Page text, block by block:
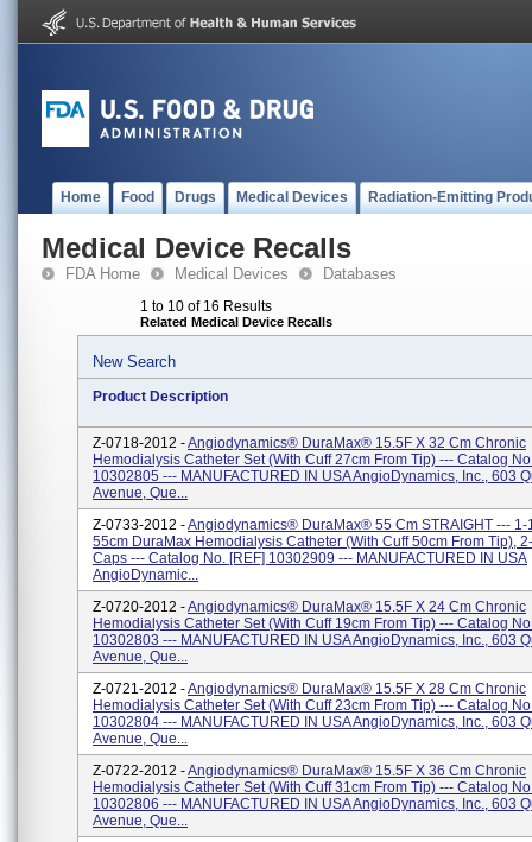
Home Food Drugs Medical Devices Radiation-Emitting
Medical Device Recalls
FDA Home Medical Devices Databases
1 to 10 of 16 Results
Related Medical Device Recalls
New Search
Product Description
Z-0718-2012 -Angiodynamics® DuraMax® 15.5F X 32 Cm Chronic
Hemodialysis Catheter Set (with Cuff 27cm From Tip) --- Catalog
10302805 --- MANUFACTURED IN USA AngioDynamics, Inc., 603
Avenue, Que...
Z-0733-2012 -Angiodynamics® DuraMax® 55 Cm STRAIGHT --- 1-
55cm DuraMax Hemodialysis Catheter (with Cuff 50cm From Tip),
Caps --- Catalog No. [REF] 10302909 --- MANUFACTURED IN USA
AngioDynamic...
Z-0720-2012 -Angiodynamics® DuraMax® 15.5F X 24 Cm Chronic
Hemodialysis Catheter Set (with Cuff 19cm From Tip) --- Catalog
10302803 --- MANUFACTURED IN USA AngioDynamics, Inc., 603
Avenue, Que...
Z-0721-2012 -Angiodynamics® DuraMax® 15.5F X 28 Cm Chronic
Hemodialysis Catheter Set (with Cuff 23cm From Tip) --- Catalog
10302804 --- MANUFACTURED IN USA AngioDynamics, Inc., 603
Avenue, Que...
Z-0722-2012 -Angiodynamics® DuraMax® 15.5F X 36 Cm Chronic
Hemodialysis Catheter Set (With Cuff 31cm From Tip) --- Catalog
10302806 --- MANUFACTURED IN USA AngioDynamics, Inc., 603
Avenue, Que...